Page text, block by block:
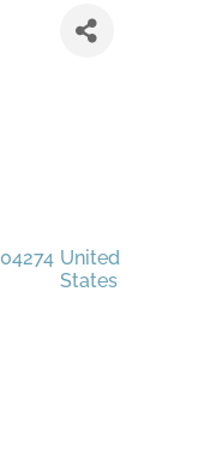
04274 United
States